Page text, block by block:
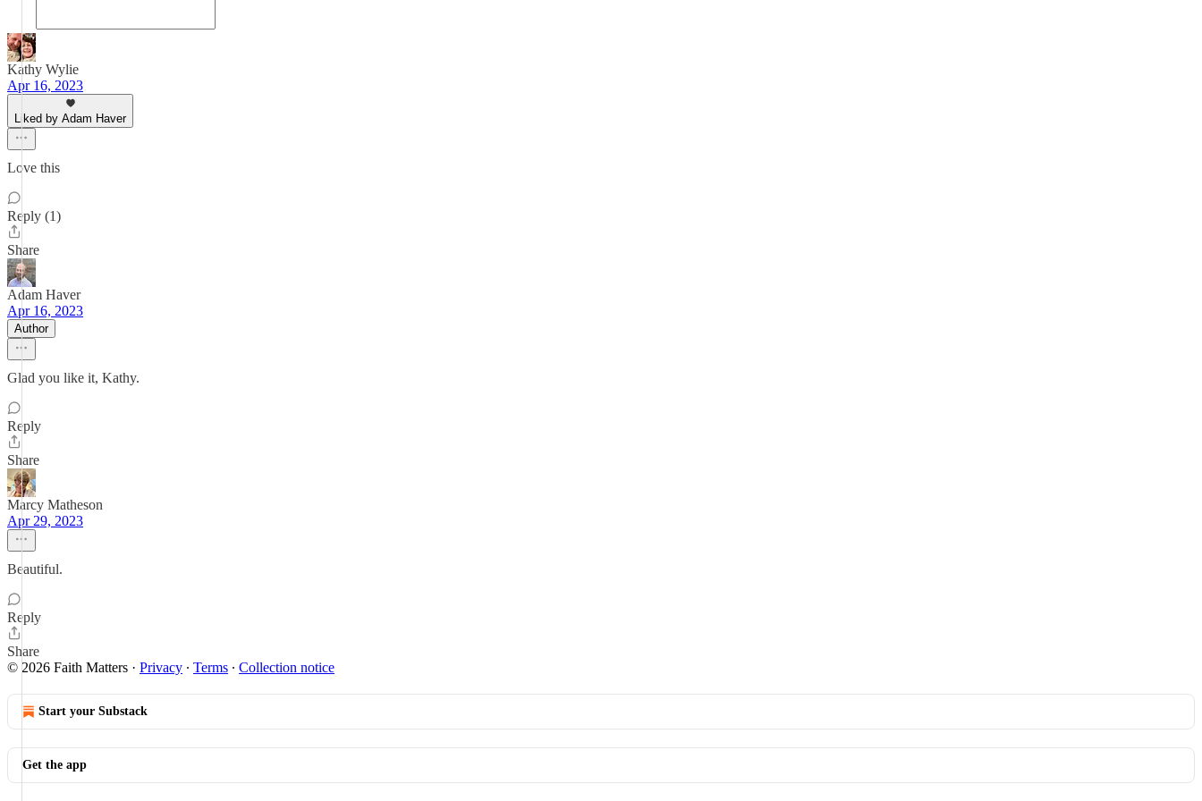
Kathy Wylie
Apr 16, 2023
Liked by Adam Haver
Love this
Reply (1)
Share
Adam Haver
Apr 16, 2023
Author
Glad you like it, Kathy.
Reply
Share
Marcy Matheson
Apr 29, 2023
Beautiful.
Reply
Share
© 2026 Faith Matters · Privacy ∙ Terms ∙ Collection notice
Start your Substack
Get the app